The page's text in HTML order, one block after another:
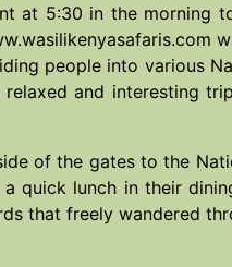
at 5:30 in the morning
people into various
and interesting
of the gates to the
lunch in their
that freely wandered